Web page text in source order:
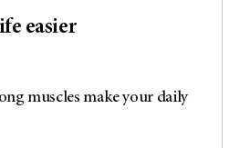
easier
muscles make your daily